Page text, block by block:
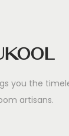
you the
artisans.